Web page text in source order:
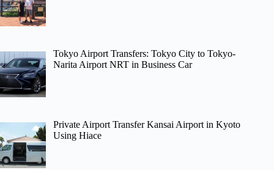
Tokyo Airport Transfers: Tokyo City to Tokyo-
Narita Airport NRT in Business Car
Private Airport Transfer Kansai Airport in Kyoto
Using Hiace